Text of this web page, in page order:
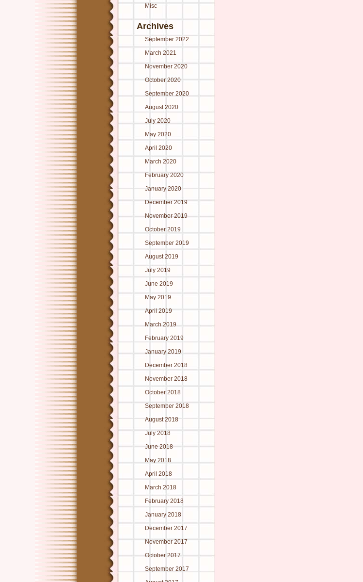
Misc
Archives
September 2022
March 2021
November 2020
October 2020
September 2020
August 2020
July 2020
May 2020
April 2020
March 2020
February 2020
January 2020
December 2019
November 2019
October 2019
September 2019
August 2019
July 2019
June 2019
May 2019
April 2019
March 2019
February 2019
January 2019
December 2018
November 2018
October 2018
September 2018
August 2018
July 2018
June 2018
May 2018
April 2018
March 2018
February 2018
January 2018
December 2017
November 2017
October 2017
September 2017